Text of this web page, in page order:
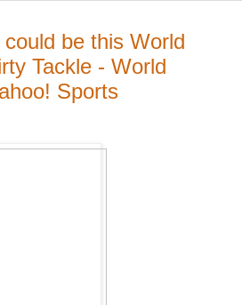
be this World
Tackle - World
Sports